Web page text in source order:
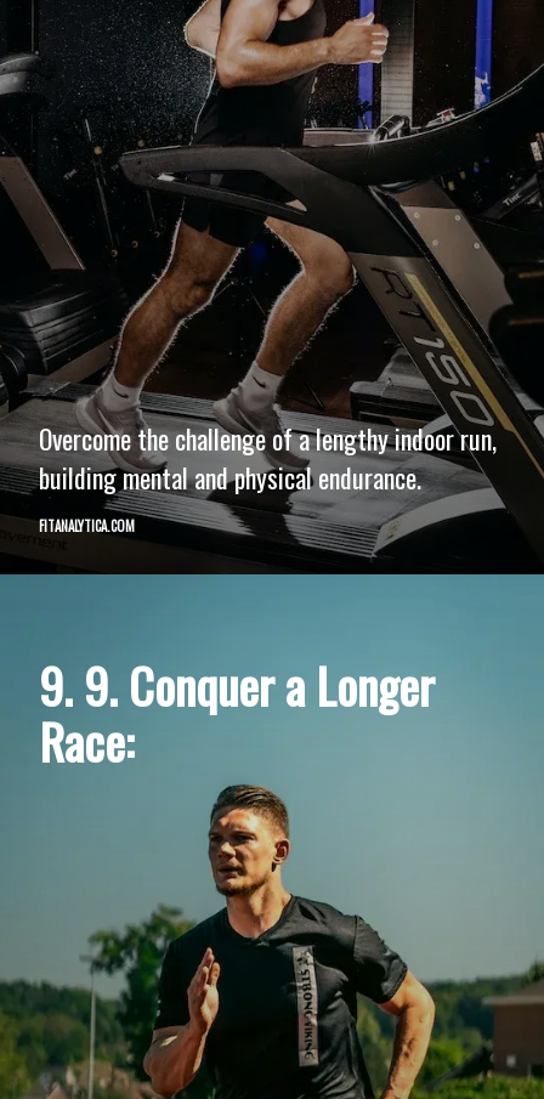
Overcome the challenge of a lengthy indoor run,
building mental and physical endurance.
FITANALYTICA.COM
9. 9. Conquer a Longer
Race: